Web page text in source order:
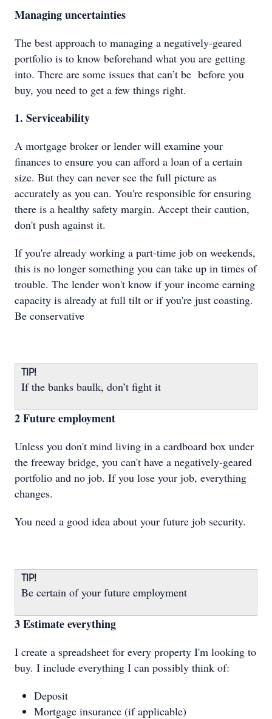
Managing uncertainties
The best approach to managing a negatively-geared
portfolio is to know beforehand what you are getting
into. There are some issues that can’t be before you
buy, you need to get a few things right.
1. Serviceability
A mortgage broker or lender will examine your
finances to ensure you can afford a loan of a certain
size. But they can never see the full picture as
accurately as you can. You're responsible for ensuring
there is a healthy safety margin. Accept their caution,
don't push against it.
If you're already working a part-time job on weekends,
this is no longer something you can take up in times of
trouble. The lender won't know if your income earning
capacity is already at full tilt or if you're just coasting.
Be conservative
TIP!
If the banks baulk, don’t fight it
2 Future employment
Unless you don't mind living in a cardboard box under
the freeway bridge, you can't have a negatively-geared
portfolio and no job. If you lose your job, everything
changes.
You need a good idea about your future job security.
TIP!
Be certain of your future employment
3 Estimate everything
I create a spreadsheet for every property I'm looking to
buy. I include everything I can possibly think of:
Deposit
Mortgage insurance (if applicable)